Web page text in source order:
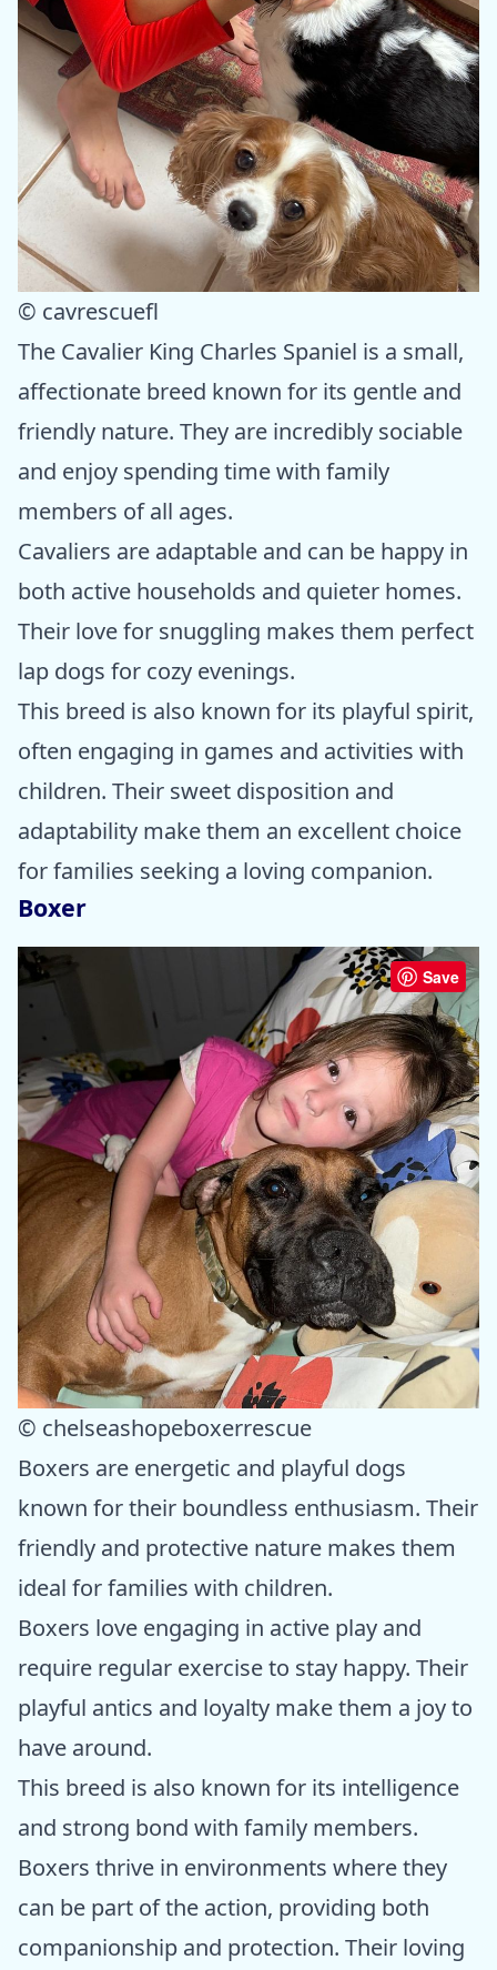
© cavrescuefl
The Cavalier King Charles Spaniel is a small,
affectionate breed known for its gentle and
friendly nature. They are incredibly sociable
and enjoy spending time with family
members of all ages.
Cavaliers are adaptable and can be happy in
both active households and quieter homes.
Their love for snuggling makes them perfect
lap dogs for cozy evenings.
This breed is also known for its playful spirit,
often engaging in games and activities with
children. Their sweet disposition and
adaptability make them an excellent choice
for families seeking a loving companion.
Boxer
Save
© chelseashopeboxerrescue
Boxers are energetic and playful dogs
known for their boundless enthusiasm. Their
friendly and protective nature makes them
ideal for families with children.
Boxers love engaging in active play and
require regular exercise to stay happy. Their
playful antics and loyalty make them a joy to
have around.
This breed is also known for its intelligence
and strong bond with family members.
Boxers thrive in environments where they
can be part of the action, providing both
companionship and protection. Their loving